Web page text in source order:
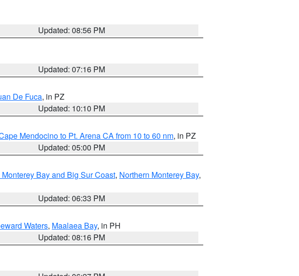
Updated: 08:56 PM
Updated: 07:16 PM
De Fuca, in PZ
Updated: 10:10 PM
Mendocino to Pt. Arena CA from 10 to 60 nm, in PZ
Updated: 05:00 PM
Bay and Big Sur Coast, Northern Monterey Bay,
Updated: 06:33 PM
Waters, Maalaea Bay, in PH
Updated: 08:16 PM